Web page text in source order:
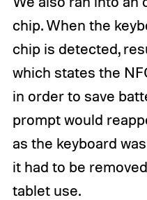
chip. When the
chip is detected,
which states the
in order to save
prompt would
as the keyboard
it had to be
tablet use.